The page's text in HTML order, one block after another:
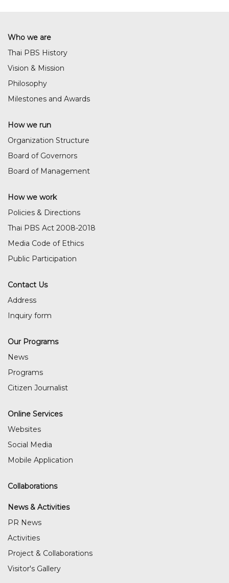
Who we are
Thai PBS History
Vision & Mission
Philosophy
Milestones and Awards
How we run
Organization Structure
Board of Governors
Board of Management
How we work
Policies & Directions
Thai PBS Act 2008-2018
Media Code of Ethics
Public Participation
Contact Us
Address
Inquiry form
Our Programs
News
Programs
Citizen Journalist
Online Services
Websites
Social Media
Mobile Application
Collaborations
News & Activities
PR News
Activities
Project & Collaborations
Visitor's Gallery